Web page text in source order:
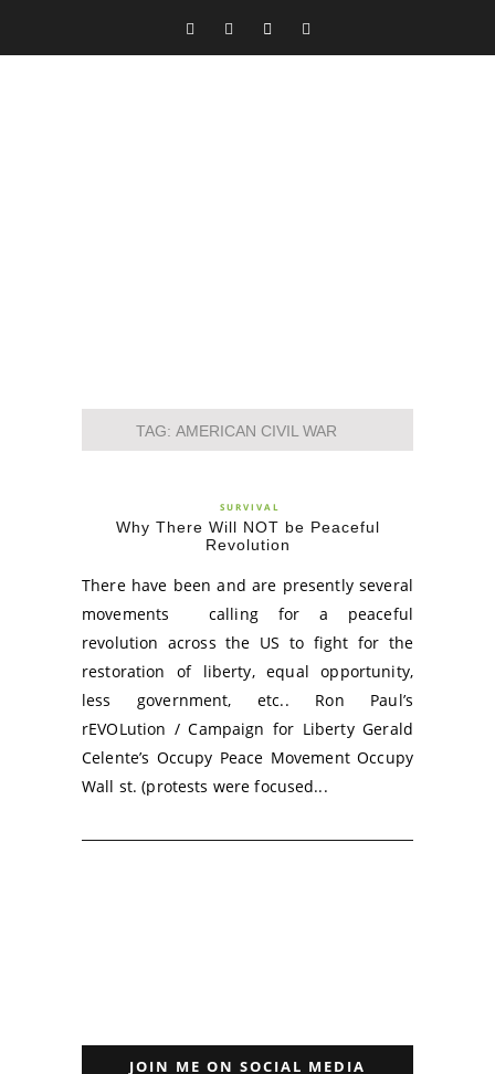
TAG: AMERICAN CIVIL WAR
SURVIVAL
Why There Will NOT be Peaceful
Revolution
There have been and are presently several
movements calling for a peaceful
revolution across the US to fight for the
restoration of liberty, equal opportunity,
less government, etc.. Ron Paul’s
rEVOLution / Campaign for Liberty Gerald
Celente’s Occupy Peace Movement Occupy
Wall st. (protests were focused...
JOIN ME ON SOCIAL MEDIA